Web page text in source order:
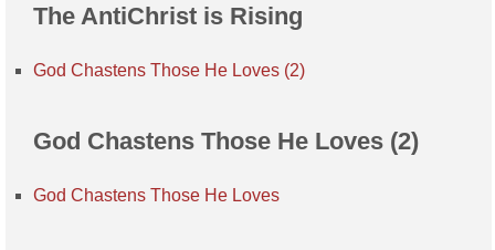
The AntiChrist is Rising
God Chastens Those He Loves (2)
God Chastens Those He Loves (2)
God Chastens Those He Loves